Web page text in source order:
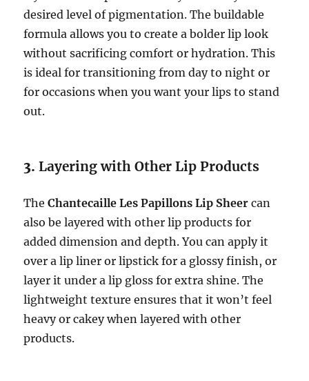
desired level of pigmentation. The buildable
formula allows you to create a bolder lip look
without sacrificing comfort or hydration. This
is ideal for transitioning from day to night or
for occasions when you want your lips to stand
out.
3.Layering with Other Lip Products
TheChantecaille Les Papillons Lip Sheer can
also be layered with other lip products for
added dimension and depth. You can apply it
over a lip liner or lipstick for a glossy finish, or
layer it under a lip gloss for extra shine. The
lightweight texture ensures that it won’t feel
heavy or cakey when layered with other
products.